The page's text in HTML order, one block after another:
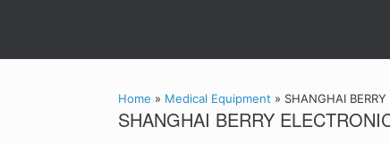
Home » Medical Equipment » SHANGHAI
SHANGHAI BERRY